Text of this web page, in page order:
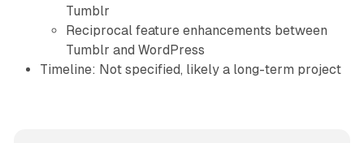
Tumblr
Reciprocal feature enhancements between
Tumblr and WordPress
Timeline: Not specified, likely a long-term project